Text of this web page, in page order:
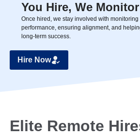
You Hire, We Monitor
Once hired, we stay involved with monitoring
performance, ensuring alignment, and
long-term success.
Hire Now
Elite Remote